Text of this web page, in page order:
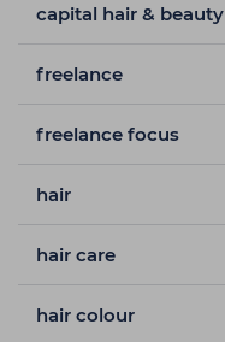
capital hair & beauty
freelance
freelance focus
hair
hair care
hair colour